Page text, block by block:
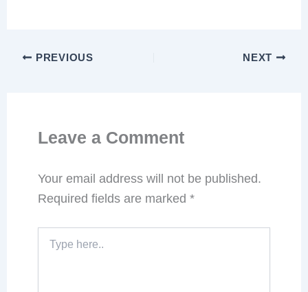
PREVIOUS NEXT
Leave a Comment
Your email address will not be published.
Required fields are marked *
here..